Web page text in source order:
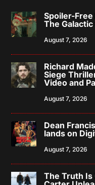
Spoiler-
The
August 7, 2026
Richard
Siege
Video and
August 7, 2026
Dean
lands on
August 7, 2026
The Truth Is